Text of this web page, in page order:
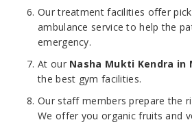
Our treatment facilities offer
ambulance service to help the
emergency.
At our Nasha Mukti Kendra in
the best gym facilities.
Our staff members prepare the
We offer you organic fruits and